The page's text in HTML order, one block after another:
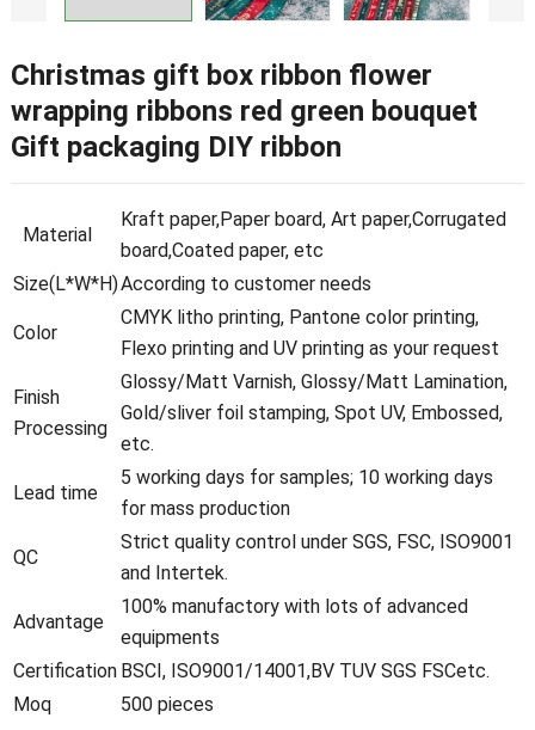
Christmas gift box ribbon flower
wrapping ribbons red green bouquet
Gift packaging DIY ribbon
Material
Kraft paper,Paper board, Art paper,Corrugated
board,Coated paper, etc
Size(L*W*H)According to customer needs
Color
CMYK litho printing, Pantone color printing,
Flexo printing and UV printing as your request
Finish
Processing
Glossy/Matt Varnish, Glossy/Matt Lamination,
Gold/sliver foil stamping, Spot UV, Embossed,
etc.
Lead time
5 working days for samples; 10 working days
for mass production
QC
Strict quality control under SGS, FSC, ISO9001
and Intertek.
Advantage
100% manufactory with lots of advanced
equipments
Certification BSCI, ISO9001/14001,BV TUV SGS FSCetc.
Moq
500 pieces